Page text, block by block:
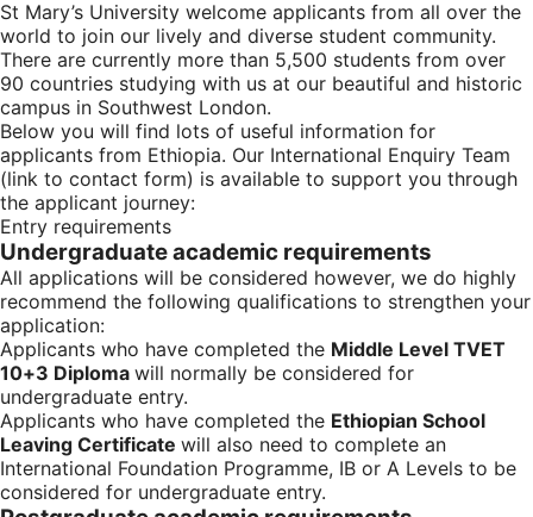
St Mary’s University welcome applicants from all over the
world to join our lively and diverse student community.
There are currently more than 5,500 students from over
90 countries studying with us at our beautiful and historic
campus in Southwest London.
Below you will find lots of useful information for
applicants from Ethiopia. Our International Enquiry Team
(link to contact form) is available to support you through
the applicant journey:
Entry requirements
Undergraduate academic requirements
All applications will be considered however, we do highly
recommend the following qualifications to strengthen your
application:
Applicants who have completed the Middle Level TVET
10+3 Diploma will normally be considered for
undergraduate entry.
Applicants who have completed the Ethiopian School
Leaving Certificate will also need to complete an
International Foundation Programme, IB or A Levels to be
considered for undergraduate entry.